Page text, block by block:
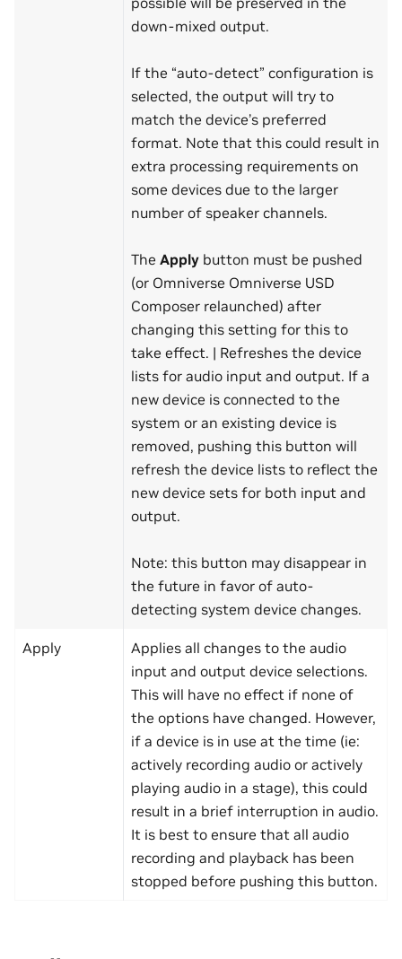
down-mixed output.
If the “auto-detect” configuration is
selected, the output will try to
match the device’s preferred
format. Note that this could result in
extra processing requirements on
some devices due to the larger
number of speaker channels.
The Apply button must be pushed
(or Omniverse Omniverse USD
Composer relaunched) after
changing this setting for this to
take effect. | Refreshes the device
lists for audio input and output. If a
new device is connected to the
system or an existing device is
removed, pushing this button will
refresh the device lists to reflect the
new device sets for both input and
output.
Note: this button may disappear in
the future in favor of auto-
detecting system device changes.
Apply
Applies all changes to the audio
input and output device selections.
This will have no effect if none of
the options have changed. However,
if a device is in use at the time (ie:
actively recording audio or actively
playing audio in a stage), this could
result in a brief interruption in audio.
It is best to ensure that all audio
recording and playback has been
stopped before pushing this button.